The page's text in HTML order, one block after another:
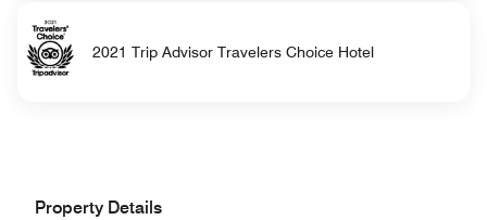
2021 Trip Advisor Travelers Choice Hotel
Property Details